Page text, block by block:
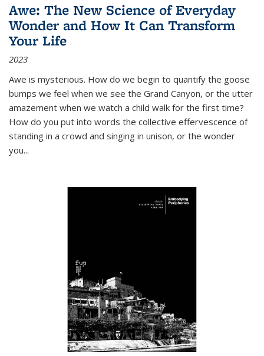
Awe: The New Science of Everyday
Wonder and How It Can Transform
Your Life
2023
Awe is mysterious. How do we begin to quantify the goose
bumps we feel when we see the Grand Canyon, or the utter
amazement when we watch a child walk for the first time?
How do you put into words the collective effervescence of
standing in a crowd and singing in unison, or the wonder
you...